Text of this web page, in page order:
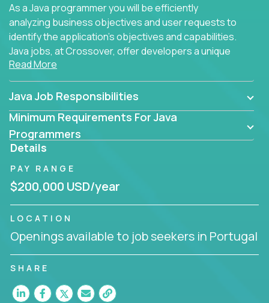
As a Java programmer you will be efficiently
analyzing business objectives and user requests to
identify the application's objectives and capabilities.
Java jobs, at Crossover, offer developers a unique
opportunity to grow their career working on modern
products, with US-level compensation from
anywhere in the world.
Read More
Java Job Responsibilities
Minimum Requirements For Java
Programmers
Details
PAY RANGE
$200,000 USD/year
LOCATION
Openings available to job seekers in Portugal
SHARE